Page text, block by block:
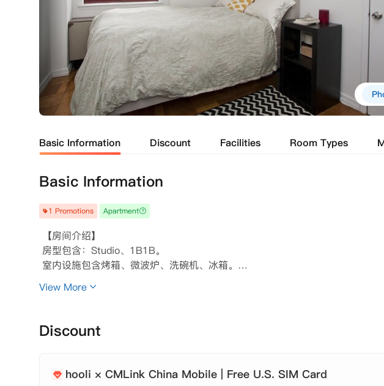
Basic Information Discount Facilities Room Types
Basic Information
1 Promotions Apartment
【房间介绍】
房型包含：Studio、1B1B。
室内设施包含烤箱、微波炉、洗碗机、冰箱。
View More
Discount
hooli × CMLink China Mobile | Free U.S. SIM Card